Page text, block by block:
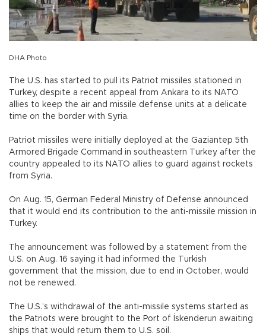
DHA Photo
The U.S. has started to pull its Patriot missiles stationed in
Turkey, despite a recent appeal from Ankara to its NATO
allies to keep the air and missile defense units at a delicate
time on the border with Syria.
Patriot missiles were initially deployed at the Gaziantep 5th
Armored Brigade Command in southeastern Turkey after the
country appealed to its NATO allies to guard against rockets
from Syria.
On Aug. 15, German Federal Ministry of Defense announced
that it would end its contribution to the anti-missile mission in
Turkey.
The announcement was followed by a statement from the
U.S. on Aug. 16 saying it had informed the Turkish
government that the mission, due to end in October, would
not be renewed.
The U.S.’s withdrawal of the anti-missile systems started as
the Patriots were brought to the Port of İskenderun awaiting
ships that would return them to U.S. soil.